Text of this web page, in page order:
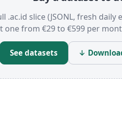
.ac.id slice (JSONL, fresh
one from €29 to €599 per
See datasets ↓